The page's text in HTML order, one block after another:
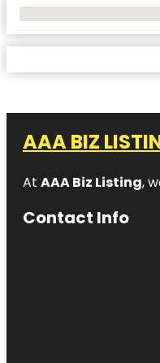
AAA BIZ
At AAA Biz Listing,
Contact Info